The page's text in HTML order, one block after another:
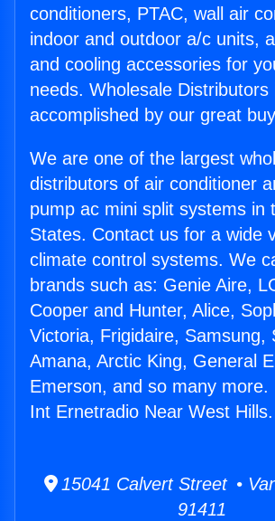
conditioners, PTAC, wall air
indoor and outdoor a/c units,
and cooling accessories for
needs. Wholesale Distributors
accomplished by our great
We are one of the largest
distributors of air conditioner
pump ac mini split systems in
States. Contact us for a wide
climate control systems. We
brands such as: Genie Aire,
Cooper and Hunter, Alice,
Victoria, Frigidaire, Samsung,
Amana, Arctic King, General
Emerson, and so many more.
Int Ernetradio Near West Hills.
15041 Calvert Street •
91411